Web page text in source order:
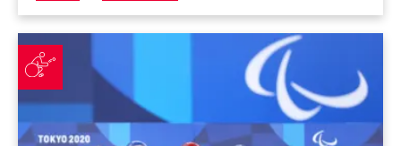
Mixed day for Smith but McCowan and McGuire